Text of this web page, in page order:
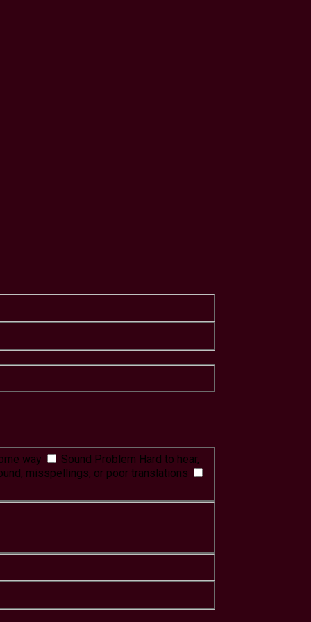
way Sound Problem Hard to hear,
misspellings, or poor translations